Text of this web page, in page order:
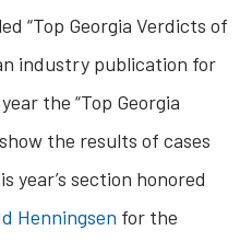
“Top Georgia Verdicts of
industry publication for
the “Top Georgia
the results of cases
year’s section honored
Henningsen for the